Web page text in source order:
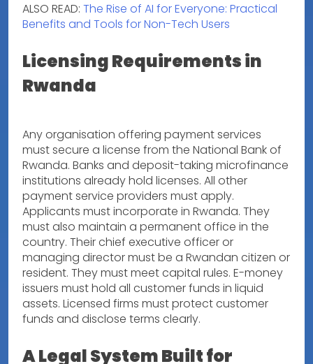
ALSO READ: The Rise of AI for Everyone: Practical
Benefits and Tools for Non-Tech Users
Licensing Requirements in
Rwanda
Any organisation offering payment services
must secure a license from the National Bank of
Rwanda. Banks and deposit-taking microfinance
institutions already hold licenses. All other
payment service providers must apply.
Applicants must incorporate in Rwanda. They
must also maintain a permanent office in the
country. Their chief executive officer or
managing director must be a Rwandan citizen or
resident. They must meet capital rules. E-money
issuers must hold all customer funds in liquid
assets. Licensed firms must protect customer
funds and disclose terms clearly.
A Legal System Built for